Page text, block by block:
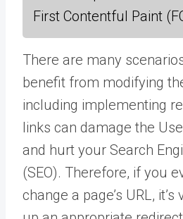
First Contentful Paint
There are many
benefit from modifying
including implementing
links can damage the
and hurt your Search
(SEO). Therefore, if you
change a page’s URL,